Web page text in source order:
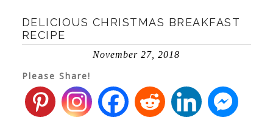
DELICIOUS CHRISTMAS BREAKFAST
RECIPE
November 27, 2018
Please Share!